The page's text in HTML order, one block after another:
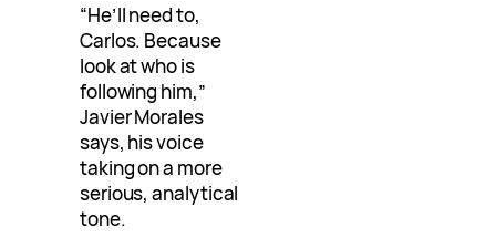
“He’ll need to,
Carlos. Because
look at who is
following him,”
Javier Morales
says, his voice
taking on a more
serious, analytical
tone.